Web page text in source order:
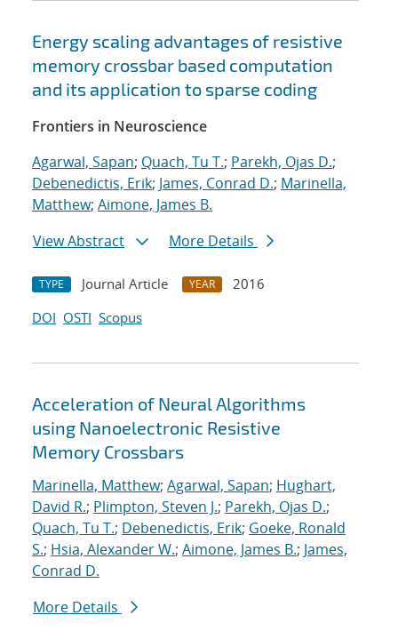
Energy scaling advantages of resistive
memory crossbar based computation
and its application to sparse coding
Frontiers in Neuroscience
Agarwal, Sapan; Quach, Tu T.; Parekh, Ojas D.;
Debenedictis, Erik; James, Conrad D.; Marinella,
Matthew; Aimone, James B.
View Abstract
More Details
TYPE Journal Article YEAR
2016
DOI OSTI Scopus
Acceleration of Neural Algorithms
using Nanoelectronic Resistive
Memory Crossbars
Marinella, Matthew; Agarwal, Sapan; Hughart,
David R.; Plimpton, Steven J.; Parekh, Ojas D.;
Quach, Tu T.; Debenedictis, Erik; Goeke, Ronald
S.; Hsia, Alexander W.; Aimone, James B.; James,
Conrad D.
More Details